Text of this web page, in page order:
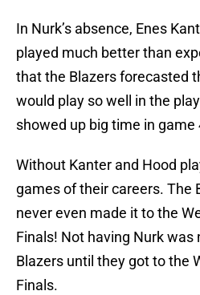
In Nurk’s absence, Enes
played much better than
that the Blazers forecasted
would play so well in the
showed up big time in game
Without Kanter and Hood
games of their careers. The
never even made it to the
Finals! Not having Nurk was
Blazers until they got to the
Finals.